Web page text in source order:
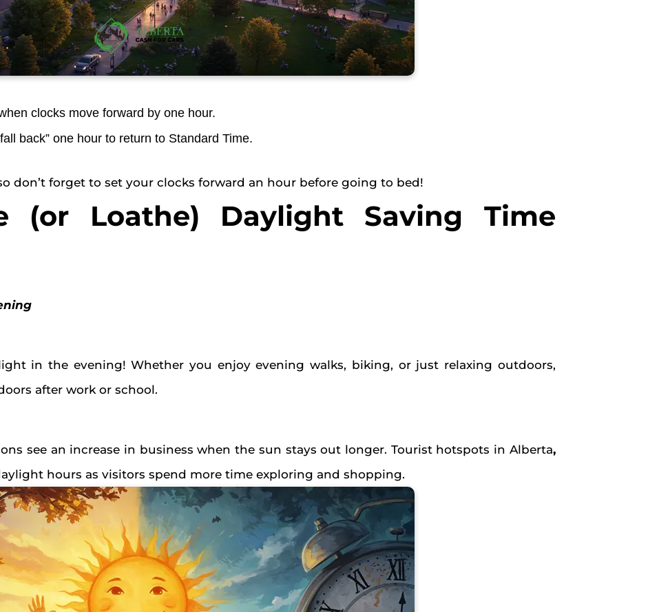
clocks move forward by one hour.
back” one hour to return to Standard Time.
don’t forget to set your clocks forward an hour before going to bed!
(or Loathe) Daylight Saving Time
in the evening! Whether you enjoy evening walks, biking, or just relaxing outdoors,
after work or school.
see an increase in business when the sun stays out longer. Tourist hotspots in Alberta,
hours as visitors spend more time exploring and shopping.